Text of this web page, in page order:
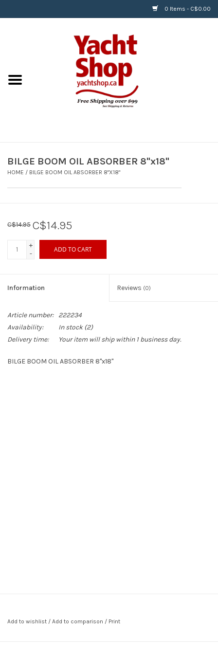
0 Items - C$0.00
BOATS & WATERSPORTS
APPAREL & ACCESSORIES
RIGGING & ROPE
BILGE BOOM OIL ABSORBER 8"x18"
HOME / BILGE BOOM OIL ABSORBER 8"X18"
C$14.95 C$14.95
+
-
ADD TO CART
Information Reviews (0)
Article number:
222234
Availability:
In stock(2)
Delivery time:
Your item will ship within 1 business day.
BILGE BOOM OIL ABSORBER 8"x18"
Add to wishlist / Add to comparison / Print